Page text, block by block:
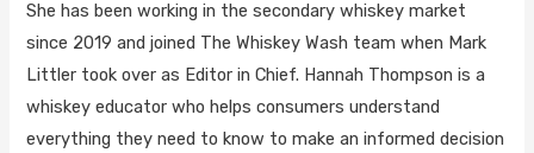
She has been working in the secondary whiskey market
since 2019 and joined The Whiskey Wash team when Mark
Littler took over as Editor in Chief. Hannah Thompson is a
whiskey educator who helps consumers understand
everything they need to know to make an informed decision